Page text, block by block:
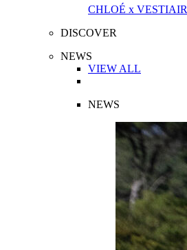
CHLOÉ x
DISCOVER
NEWS
VIEW ALL
NEWS